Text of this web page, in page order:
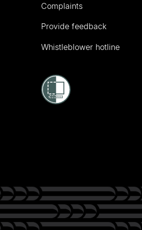
Complaints
Provide feedback
Whistleblower hotline